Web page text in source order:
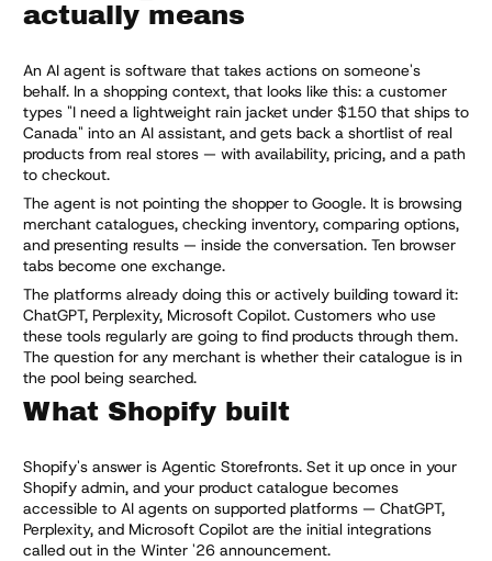
actually means
An AI agent is software that takes actions on someone's
behalf. In a shopping context, that looks like this: a customer
types "I need a lightweight rain jacket under $150 that ships to
Canada" into an AI assistant, and gets back a shortlist of real
products from real stores — with availability, pricing, and a path
to checkout.
The agent is not pointing the shopper to Google. It is browsing
merchant catalogues, checking inventory, comparing options,
and presenting results — inside the conversation. Ten browser
tabs become one exchange.
The platforms already doing this or actively building toward it:
ChatGPT, Perplexity, Microsoft Copilot. Customers who use
these tools regularly are going to find products through them.
The question for any merchant is whether their catalogue is in
the pool being searched.
What Shopify built
Shopify's answer is Agentic Storefronts. Set it up once in your
Shopify admin, and your product catalogue becomes
accessible to AI agents on supported platforms — ChatGPT,
Perplexity, and Microsoft Copilot are the initial integrations
called out in the Winter '26 announcement.